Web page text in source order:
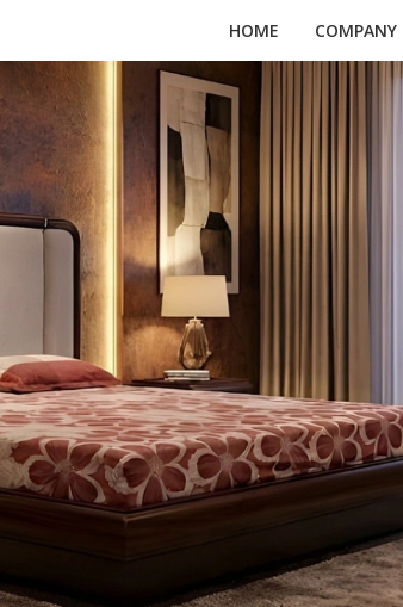
HOME COMPANY